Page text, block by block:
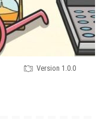
Version 1.0.0